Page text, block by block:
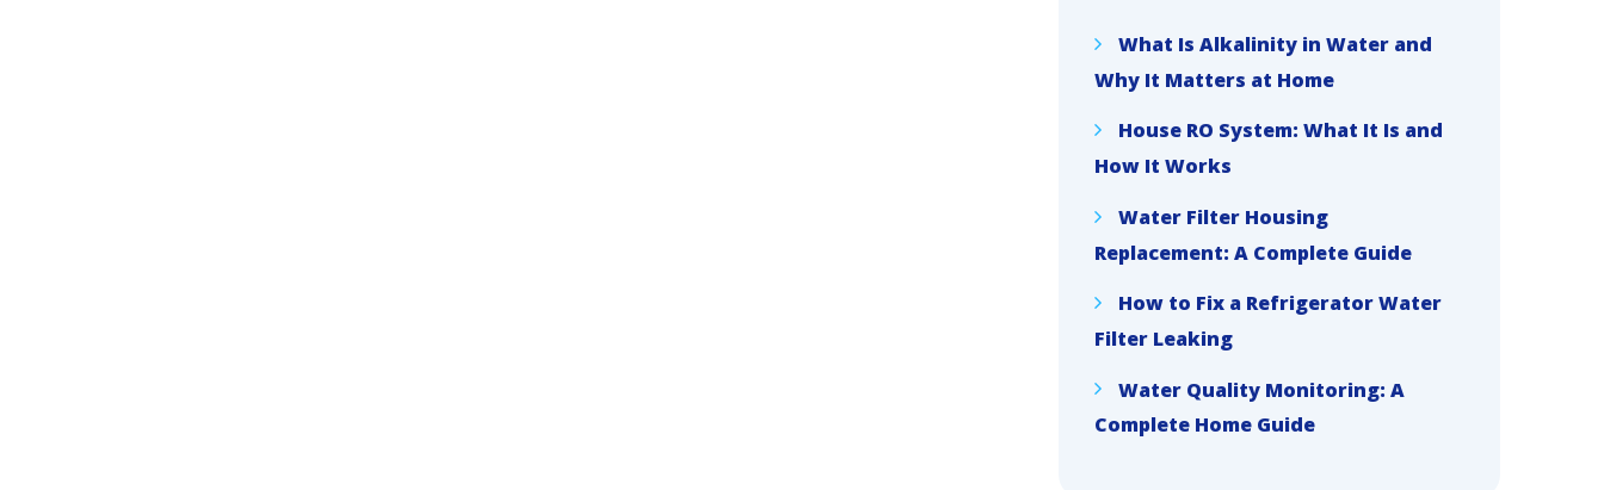
What Is Alkalinity in Water and
Why It Matters at Home
House RO System: What It Is and
How It Works
Water Filter Housing
Replacement: A Complete Guide
How to Fix a Refrigerator Water
Filter Leaking
Water Quality Monitoring: A
Complete Home Guide